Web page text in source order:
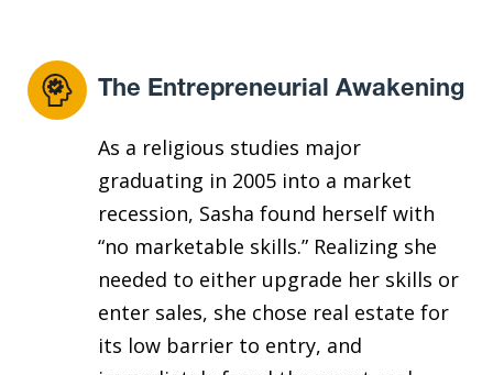
The Entrepreneurial Awakening
As a religious studies major
graduating in 2005 into a market
recession, Sasha found herself with
“no marketable skills.” Realizing she
needed to either upgrade her skills or
enter sales, she chose real estate for
its low barrier to entry, and